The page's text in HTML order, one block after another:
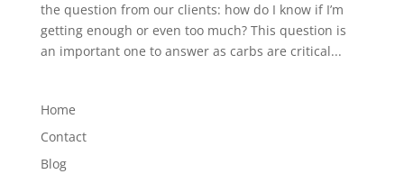
the question from our clients: how do I know if I’m
getting enough or even too much? This question is
an important one to answer as carbs are critical...
Home
Contact
Blog